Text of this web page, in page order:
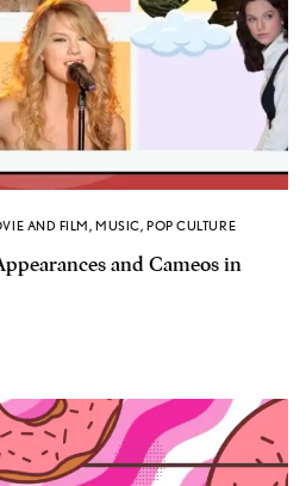
AND FILM ,MUSIC, POP CULTURE
and Cameos in